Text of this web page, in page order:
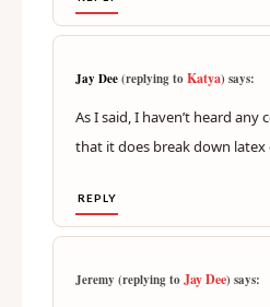
Jay Dee(replying toKatya) says:
As I said, I haven’t heard any
that it does break down latex
REPLY
Jeremy (replying toJay Dee) says: